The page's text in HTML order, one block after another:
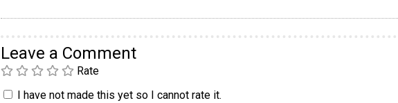
Leave a Comment
Rate
I have not made this yet so I cannot rate it.